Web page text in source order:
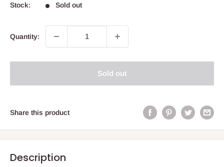
Stock: Sold out
Quantity:
Sold out
Share this product
Description